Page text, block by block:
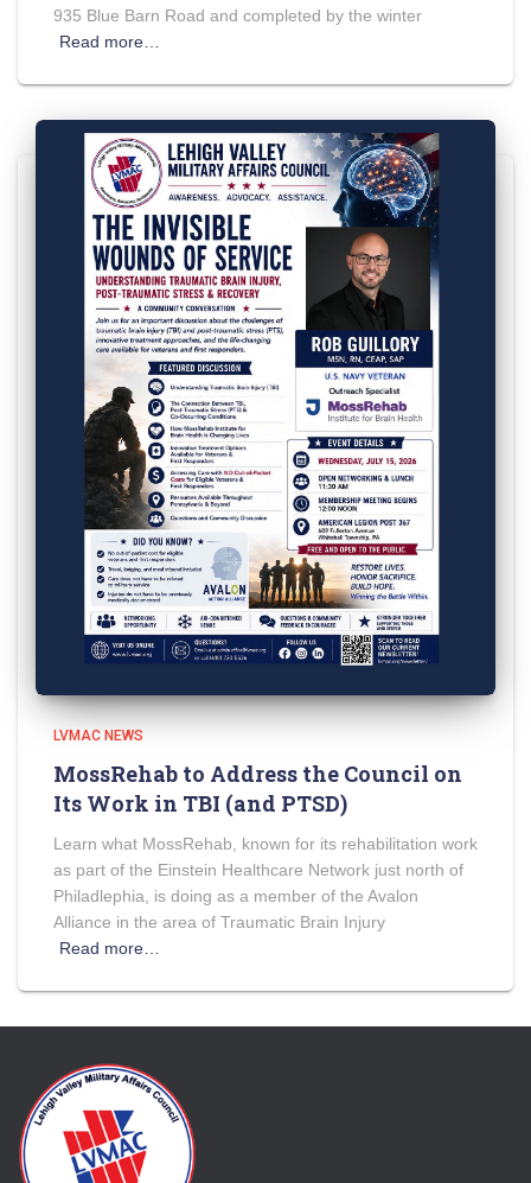
935 Blue Barn Road and completed by the winter
Read more…
LVMAC NEWS
MossRehab to Address the Council on
Its Work in TBI (and PTSD)
Learn what MossRehab, known for its rehabilitation work
as part of the Einstein Healthcare Network just north of
Philadlephia, is doing as a member of the Avalon
Alliance in the area of Traumatic Brain Injury
Read more…